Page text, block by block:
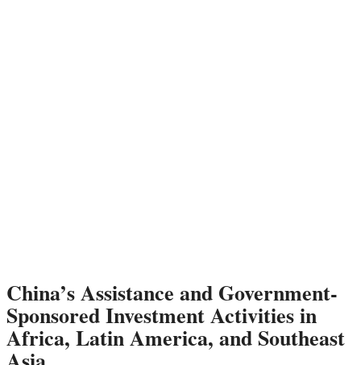
China’s Assistance and Government-
Sponsored Investment Activities in
Africa, Latin America, and Southeast